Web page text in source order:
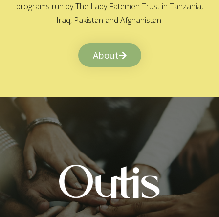
programs run by The Lady Fatemeh Trust in Tanzania,
Iraq, Pakistan and Afghanistan.
About